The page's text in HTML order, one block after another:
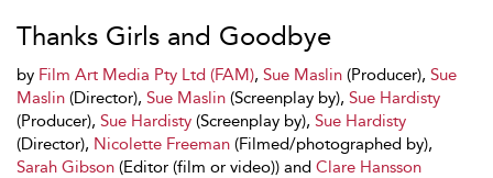
Thanks Girls and Goodbye
by Film Art Media Pty Ltd (FAM), Sue Maslin (Producer), Sue
Maslin (Director), Sue Maslin (Screenplay by), Sue Hardisty
(Producer), Sue Hardisty (Screenplay by), Sue Hardisty
(Director), Nicolette Freeman (Filmed/photographed by),
Sarah Gibson (Editor (film or video)) and Clare Hansson